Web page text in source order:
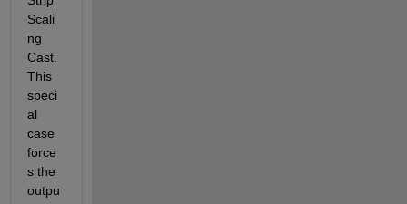
Scali
ng
Cast.
This
speci
al
case
force
s the
outpu